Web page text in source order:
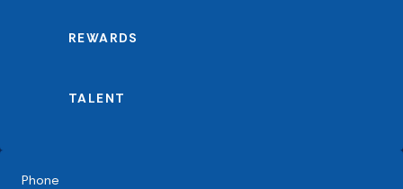
REWARDS
TALENT
Phone